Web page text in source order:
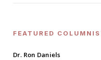
FEATURED
Dr. Ron Daniels